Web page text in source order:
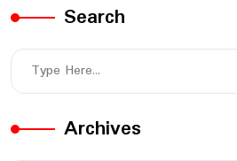
Search
Archives